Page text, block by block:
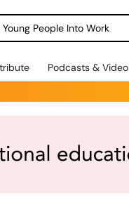
Young People Into Work
Podcasts & Video